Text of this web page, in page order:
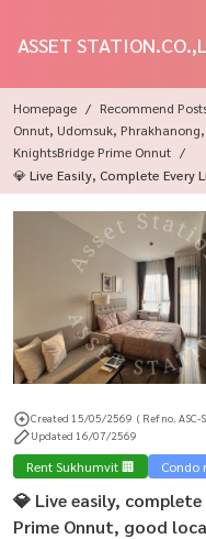
ASSET
Homepage
Recommend
Onnut, Udomsuk,
KnightsBridge Prime Onnut
💎 Live Easily, Complete Every
Location Near BTS On Nut💎
Created 15/05/2569 ( Ref no. ASC-
Updated 16/07/2569
Rent Sukhumvit 🏢 Condo
💎 Live easily,
Prime Onnut, good